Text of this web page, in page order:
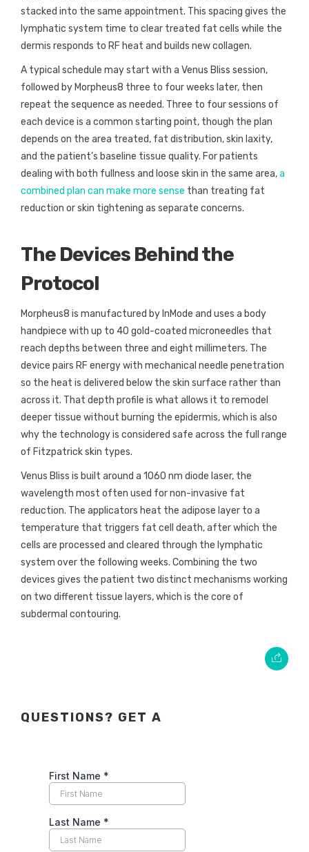
stacked into the same appointment. This spacing gives the
lymphatic system time to clear treated fat cells while the
dermis responds to RF heat and builds new collagen.
A typical schedule may start with a Venus Bliss session,
followed by Morpheus8 three to four weeks later, then
repeat the sequence as needed. Three to four sessions of
each device is a common starting point, though the plan
depends on the area treated, fat distribution, skin laxity,
and the patient’s baseline tissue quality. For patients
dealing with both fullness and loose skin in the same area,a
combined plan can make more sense than treating fat
reduction or skin tightening as separate concerns.
The Devices Behind the
Protocol
Morpheus8 is manufactured by InMode and uses a body
handpiece with up to 40 gold-coated microneedles that
reach depths between three and eight millimeters. The
device pairs RF energy with mechanical needle penetration
so the heat is delivered below the skin surface rather than
across it. That depth profile is what allows it to remodel
deeper tissue without burning the epidermis, which is also
why the technology is considered safe across the full range
of Fitzpatrick skin types.
Venus Bliss is built around a 1060 nm diode laser, the
wavelength most often used for non-invasive fat
reduction. The applicators heat the adipose layer to a
temperature that triggers fat cell death, after which the
cells are processed and cleared through the lymphatic
system over the following weeks. Combining the two
devices gives the patient two distinct mechanisms working
on two different tissue layers, which is the core of
subdermal contouring.
QUESTIONS? GET A